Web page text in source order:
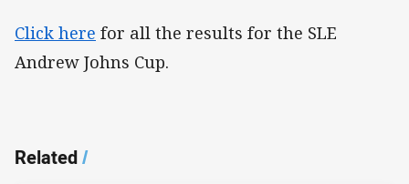
Click here for all the results for the SLE
Andrew Johns Cup.
Related/